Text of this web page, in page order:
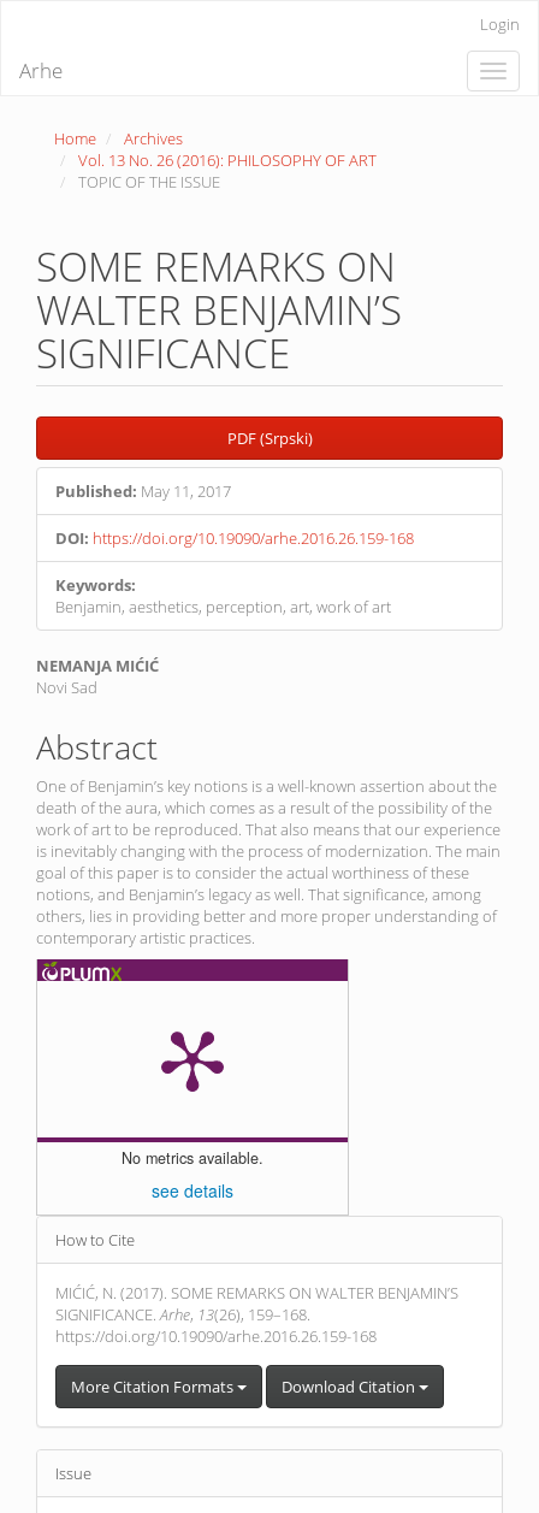
page
Navigation
Main
Content
Login
Toggle
Arhe
Home
Archives
Vol. 13 No. 26 (2016): PHILOSOPHY OF ART
TOPIC OF THE ISSUE
SOME REMARKS ON
WALTER BENJAMIN’S
SIGNIFICANCE
Article
Sidebar
PDF (Srpski)
Published: May 11, 2017
DOI: https://doi.org/10.19090/arhe.2016.26.159-168
Keywords:
Benjamin, aesthetics, perception, art, work of art
Main
Article
Content
NEMANJA MIĆIĆ
Novi Sad
Abstract
One of Benjamin’s key notions is a well-known assertion about the
death of the aura, which comes as a result of the possibility of the
work of art to be reproduced. That also means that our experience
is inevitably changing with the process of modernization. The main
goal of this paper is to consider the actual worthiness of these
notions, and Benjamin’s legacy as well. That significance, among
others, lies in providing better and more proper understanding of
contemporary artistic practices.
No metrics available.
see details
Article
Details
How to Cite
MIĆIĆ, N. (2017). SOME REMARKS ON WALTER BENJAMIN’S
SIGNIFICANCE. Arhe, 13(26), 159–168.
https://doi.org/10.19090/arhe.2016.26.159-168
More Citation Formats Download Citation
Issue